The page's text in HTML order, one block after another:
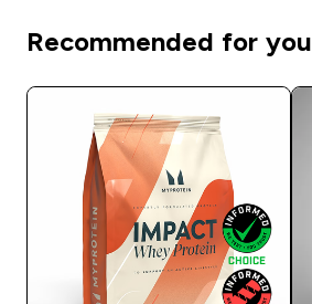
Recommended for you